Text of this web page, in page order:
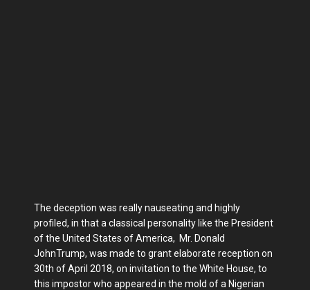
The deception was really nauseating and highly
profiled, in that a classical personality like the President
of the United States of America, Mr. Donald
JohnTrump, was made to grant elaborate reception on
30th of April 2018, on invitation to the White House, to
this impostor who appeared in the mold of a Nigerian